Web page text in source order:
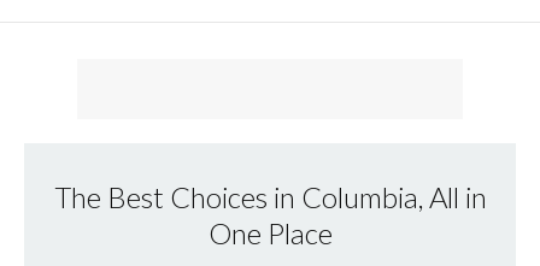
The Best Choices in Columbia, All in
One Place